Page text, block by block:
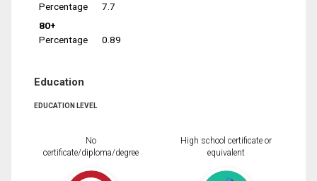
Percentage
7.7
80+
Percentage
0.89
Education
EDUCATION LEVEL
No
certificate/diploma/degree
High school certificate or
equivalent